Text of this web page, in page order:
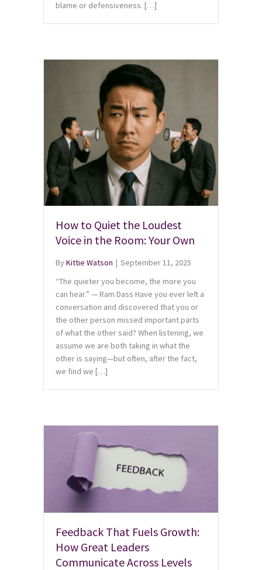
blame or defensiveness. […]
How to Quiet the Loudest
Voice in the Room: Your Own
ByKittie Watson | September 11, 2025
“The quieter you become, the more you
can hear.” — Ram Dass Have you ever left a
conversation and discovered that you or
the other person missed important parts
of what the other said? When listening, we
assume we are both taking in what the
other is saying—but often, after the fact,
we find we […]
Feedback That Fuels Growth:
How Great Leaders
Communicate Across Levels